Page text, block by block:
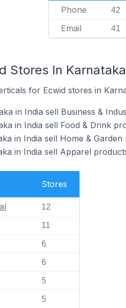
Phone 42
Email 41
Stores In
for Ecwid stores in
in India sell Business &
in India sell Food & Drink
in India sell Home & Garden
in India sell Apparel
Stores
12
11
6
6
5
5